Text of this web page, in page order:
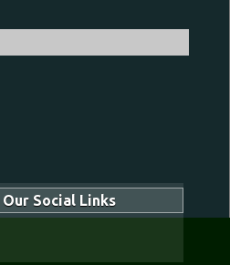
Social Links